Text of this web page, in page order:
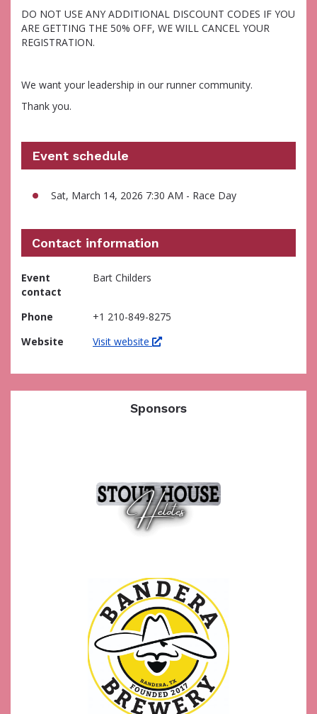
DO NOT USE ANY ADDITIONAL DISCOUNT CODES IF YOU
ARE GETTING THE 50% OFF, WE WILL CANCEL YOUR
REGISTRATION.
We want your leadership in our runner community.
Thank you.
Event schedule
Sat, March 14, 2026 7:30 AM - Race Day
Contact information
Event
contact
Bart Childers
Phone
+1 210-849-8275
Website
Visit website
Sponsors